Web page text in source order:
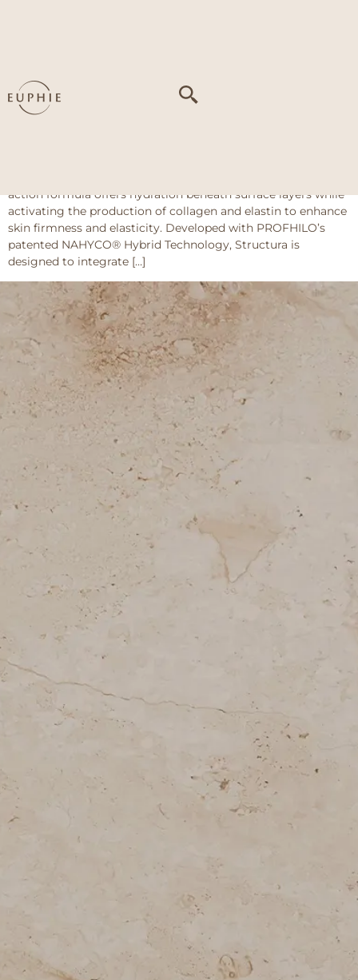
facial angles
Profhilo Structura
action formula offers hydration beneath surface layers while
activating the production of collagen and elastin to enhance
skin firmness and elasticity. Developed with PROFHILO’s
patented NAHYCO® Hybrid Technology, Structura is
designed to integrate […]